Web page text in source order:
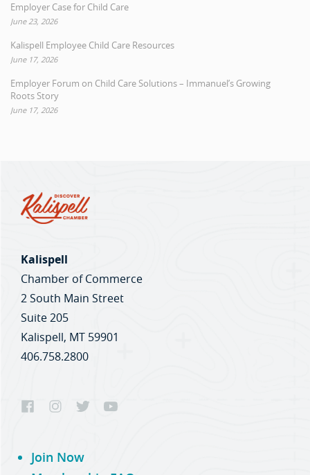
Employer Case for Child Care
June 23, 2026
Kalispell Employee Child Care Resources
June 17, 2026
Employer Forum on Child Care Solutions – Immanuel’s Growing
Roots Story
June 17, 2026
Kalispell
Chamber of Commerce
2 South Main Street
Suite 205
Kalispell, MT 59901
406.758.2800
Join Now